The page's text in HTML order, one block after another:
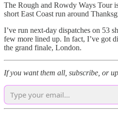
The Rough and Rowdy Ways Tour
short East Coast run around
I’ve run next-day dispatches on 53
few more lined up. In fact, I’ve got
the grand finale, London.
If you want them all, subscribe, or